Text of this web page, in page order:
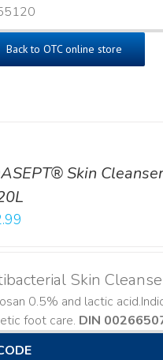
Back to OTC online store
Skin
Skin
0.5% and lactic acid.
foot care. DIN